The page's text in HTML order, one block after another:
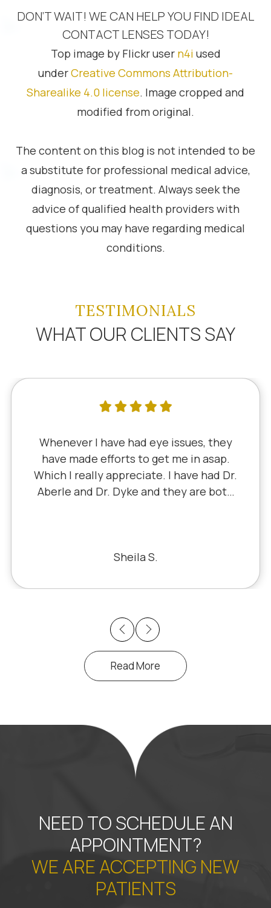
DON’T WAIT! WE CAN HELP YOU FIND IDEAL
CONTACT LENSES TODAY!
Top image by Flickr user n4i used
underCreative Commons Attribution-
Sharealike 4.0 license. Image cropped and
modified from original.
The content on this blog is not intended to be
a substitute for professional medical advice,
diagnosis, or treatment. Always seek the
advice of qualified health providers with
questions you may have regarding medical
conditions.
TESTIMONIALS
WHAT OUR CLIENTS SAY
Previous
I have had eye issues, they
made efforts to get me in asap.
I really appreciate. I have had Dr.
and Dr. Dyke and they are both
miracle. The office staff is also very
Next
Read More
NEED TO SCHEDULE AN
APPOINTMENT?
WE ARE ACCEPTING NEW
PATIENTS